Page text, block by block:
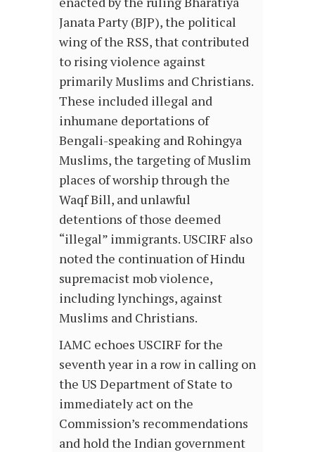
Janata Party (BJP), the political
wing of the RSS, that contributed
to rising violence against
primarily Muslims and Christians.
These included illegal and
inhumane deportations of
Bengali-speaking and Rohingya
Muslims, the targeting of Muslim
places of worship through the
Waqf Bill, and unlawful
detentions of those deemed
“illegal” immigrants. USCIRF also
noted the continuation of Hindu
supremacist mob violence,
including lynchings, against
Muslims and Christians.
IAMC echoes USCIRF for the
seventh year in a row in calling on
the US Department of State to
immediately act on the
Commission’s recommendations
and hold the Indian government